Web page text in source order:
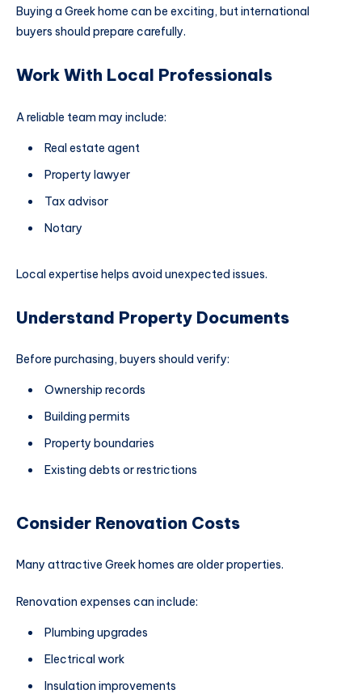
Buying a Greek home can be exciting, but international
buyers should prepare carefully.
Work With Local Professionals
A reliable team may include:
Real estate agent
Property lawyer
Tax advisor
Notary
Local expertise helps avoid unexpected issues.
Understand Property Documents
Before purchasing, buyers should verify:
Ownership records
Building permits
Property boundaries
Existing debts or restrictions
Consider Renovation Costs
Many attractive Greek homes are older properties.
Renovation expenses can include:
Plumbing upgrades
Electrical work
Insulation improvements